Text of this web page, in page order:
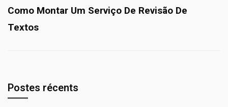
Como Montar Um Serviço De Revisão De
Textos
Postes récents